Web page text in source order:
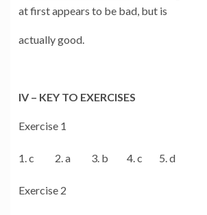
at first appears to be bad, but is
actually good.
IV – KEY TO EXERCISES
Exercise 1
c 2. a 3. b 4. c 5. d
Exercise 2